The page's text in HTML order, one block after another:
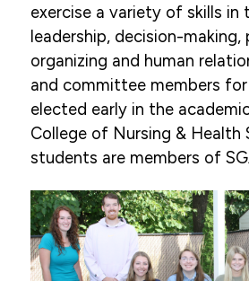
exercise a variety of skills in
leadership, decision-making,
organizing and human
and committee members
elected early in the
College of Nursing & Health
students are members of